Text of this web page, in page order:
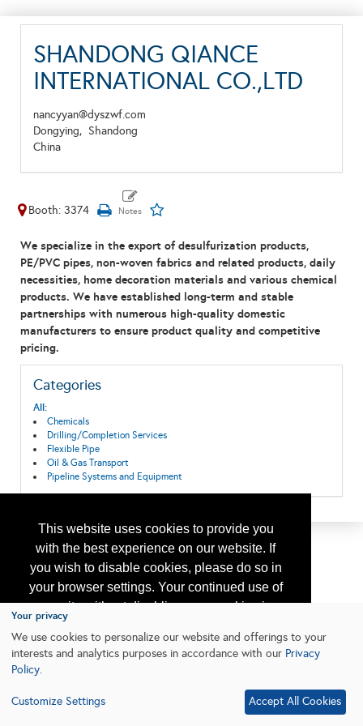
This website uses cookies to provide you
with the best experience on our website. If
you wish to disable cookies, please do so in
your browser settings. Your continued use of
our site without disabling your cookies is
subject to the cookie policy.
Learn More
SHANDONG QIANCE
INTERNATIONAL CO.,LTD
nancyyan@dyszwf.com
Dongying, Shandong
China
Booth: 3374
We specialize in the export of desulfurization products,
PE/PVC pipes, non-woven fabrics and related products, daily
necessities, home decoration materials and various chemical
products. We have established long-term and stable
partnerships with numerous high-quality domestic
manufacturers to ensure product quality and competitive
pricing.
Categories
All:
Chemicals
Drilling/Completion Services
Flexible Pipe
Oil & Gas Transport
Pipeline Systems and Equipment
Your privacy
We use cookies to personalize our website and offerings to your
interests and analytics purposes in accordance with our Privacy
Policy.
Customize Settings Accept All Cookies